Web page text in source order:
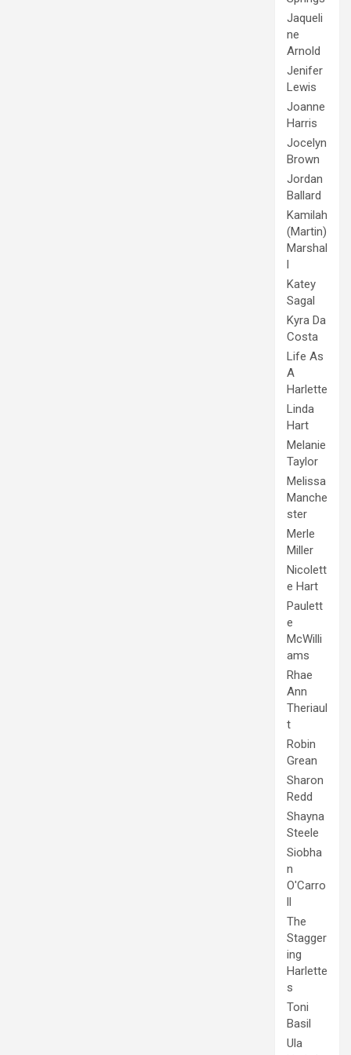
Jaqueli
ne
Arnold
Jenifer
Lewis
Joanne
Harris
Jocelyn
Brown
Jordan
Ballard
Kamilah
(Martin)
Marshal
l
Katey
Sagal
Kyra Da
Costa
Life As
A
Harlette
Linda
Hart
Melanie
Taylor
Melissa
Manche
ster
Merle
Miller
Nicolett
e Hart
Paulett
e
McWilli
ams
Rhae
Ann
Theriaul
t
Robin
Grean
Sharon
Redd
Shayna
Steele
Siobha
n
O'Carro
ll
The
Stagger
ing
Harlette
s
Toni
Basil
Ula